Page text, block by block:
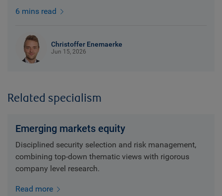
6 mins read
Christoffer Enemaerke
Jun 15, 2026
Related specialism
Emerging markets equity
Disciplined security selection and risk management,
combining top-down thematic views with rigorous
company level research.
Read more